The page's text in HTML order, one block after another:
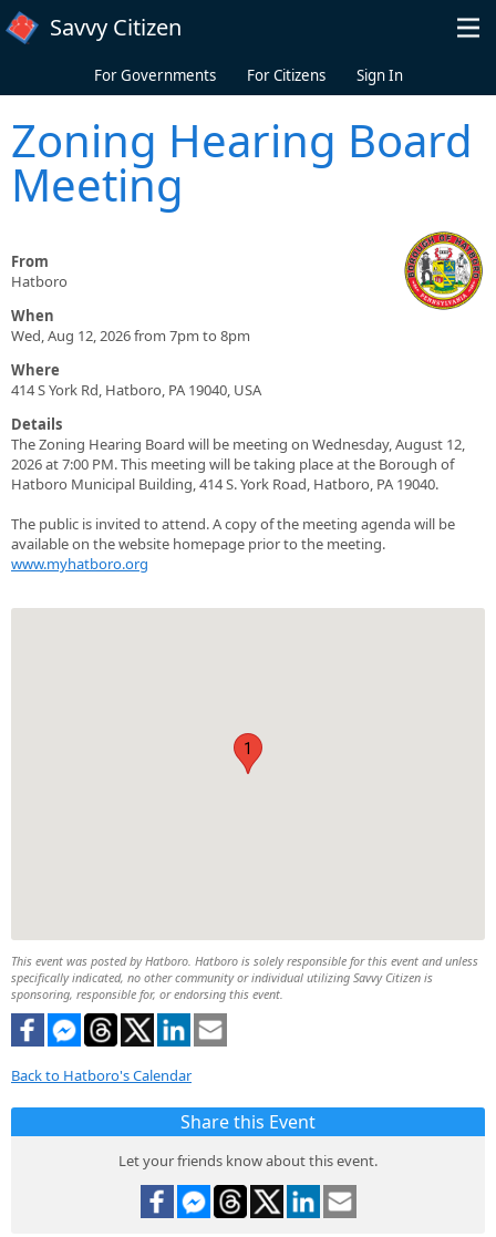
Skip to main content
Savvy Citizen
For Governments For Citizens Sign In
Zoning Hearing Board
Meeting
From
Hatboro
When
Wed, Aug 12, 2026 from 7pm to 8pm
Where
414 S York Rd, Hatboro, PA 19040, USA
Details
The Zoning Hearing Board will be meeting on Wednesday, August 12,
2026 at 7:00 PM. This meeting will be taking place at the Borough of
Hatboro Municipal Building, 414 S. York Road, Hatboro, PA 19040.
The public is invited to attend. A copy of the meeting agenda will be
available on the website homepage prior to the meeting.
www.myhatboro.org
1
This event was posted by Hatboro. Hatboro is solely responsible for this event and unless
specifically indicated, no other community or individual utilizing Savvy Citizen is
sponsoring, responsible for, or endorsing this event.
Back to Hatboro's Calendar
Share this Event
Let your friends know about this event.